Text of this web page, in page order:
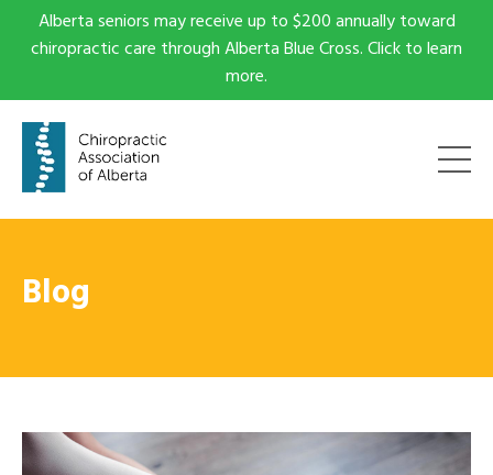
Alberta seniors may receive up to $200 annually toward
chiropractic care through Alberta Blue Cross. Click to learn
more.
Blog